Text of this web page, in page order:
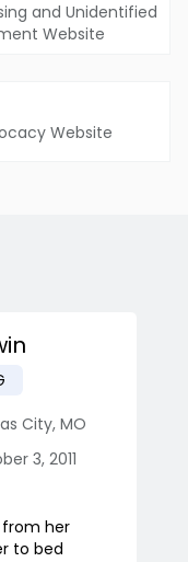
and Unidentified
Website
Website
City, MO
3, 2011
from her
to bed